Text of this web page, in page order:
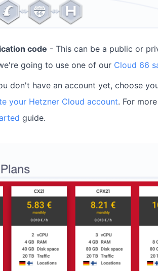
code - This can be a public or
going to use one of our Cloud 66
don't have an account yet, choose
your Hetzner Cloud account. For
guide.